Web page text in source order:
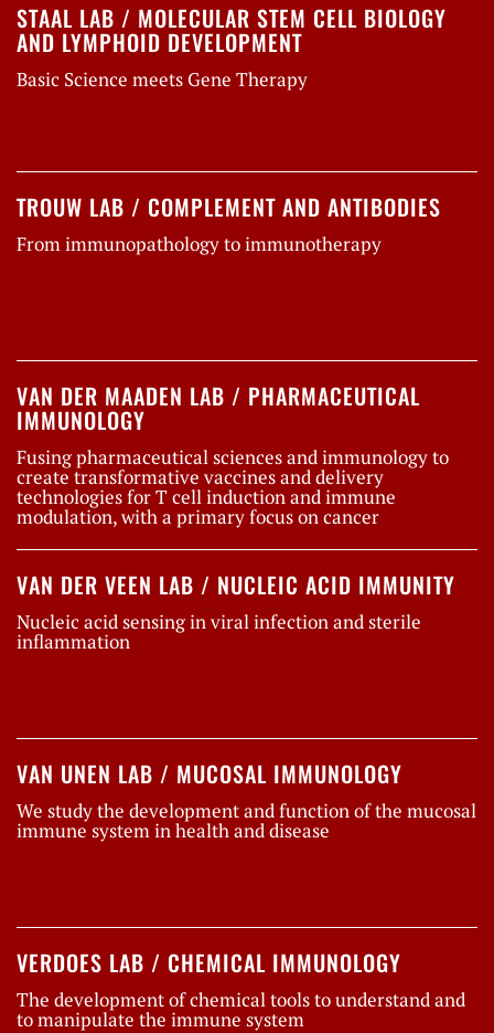
STAAL LAB / MOLECULAR STEM CELL BIOLOGY
AND LYMPHOID DEVELOPMENT
Basic Science meets Gene Therapy
TROUW LAB / COMPLEMENT AND ANTIBODIES
From immunopathology to immunotherapy
VAN DER MAADEN LAB / PHARMACEUTICAL
IMMUNOLOGY
Fusing pharmaceutical sciences and immunology to
create transformative vaccines and delivery
technologies for T cell induction and immune
modulation, with a primary focus on cancer
VAN DER VEEN LAB / NUCLEIC ACID IMMUNITY
Nucleic acid sensing in viral infection and sterile
inflammation
VAN UNEN LAB / MUCOSAL IMMUNOLOGY
We study the development and function of the mucosal
immune system in health and disease
VERDOES LAB / CHEMICAL IMMUNOLOGY
The development of chemical tools to understand and
to manipulate the immune system